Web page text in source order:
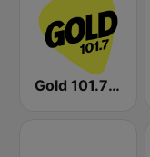
Gold 101.7 FM